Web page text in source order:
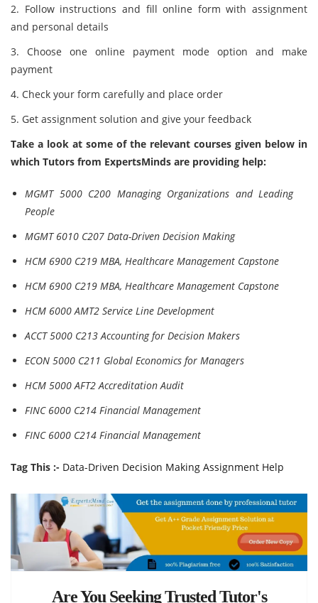
2. Follow instructions and fill online form with assignment
and personal details
3. Choose one online payment mode option and make
payment
4. Check your form carefully and place order
5. Get assignment solution and give your feedback
Take a look at some of the relevant courses given below in
which Tutors from ExpertsMinds are providing help:
MGMT 5000 C200 Managing Organizations and Leading
People
MGMT 6010 C207 Data-Driven Decision Making
HCM 6900 C219 MBA, Healthcare Management Capstone
HCM 6900 C219 MBA, Healthcare Management Capstone
HCM 6000 AMT2 Service Line Development
ACCT 5000 C213 Accounting for Decision Makers
ECON 5000 C211 Global Economics for Managers
HCM 5000 AFT2 Accreditation Audit
FINC 6000 C214 Financial Management
FINC 6000 C214 Financial Management
Tag This :- Data-Driven Decision Making Assignment Help
Are You Seeking Trusted Tutor's